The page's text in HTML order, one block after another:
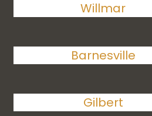
Willmar
Barnesville
Gilbert